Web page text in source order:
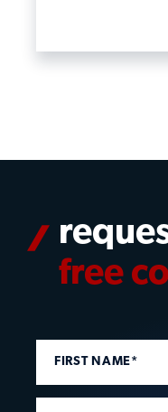
free
FIRST NAME*